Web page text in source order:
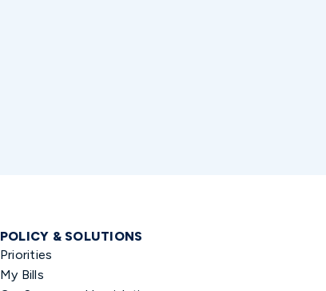
POLICY & SOLUTIONS
Priorities
My Bills